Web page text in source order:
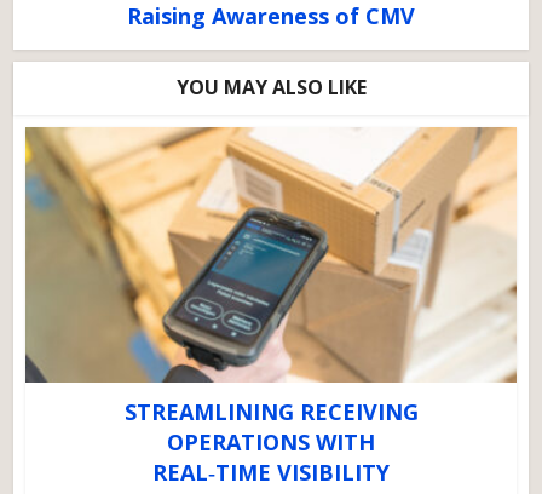
Raising Awareness of CMV
YOU MAY ALSO LIKE
STREAMLINING RECEIVING
OPERATIONS WITH
REAL‑TIME VISIBILITY